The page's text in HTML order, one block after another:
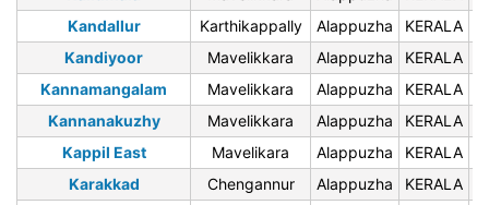
Kandallur
Karthikappally Alappuzha KERALA
Kandiyoor
Mavelikkara Alappuzha KERALA
Kannamangalam
Mavelikkara Alappuzha KERALA
Kannanakuzhy
Mavelikkara Alappuzha KERALA
Kappil East
Mavelikara Alappuzha KERALA
Karakkad
Chengannur Alappuzha KERALA